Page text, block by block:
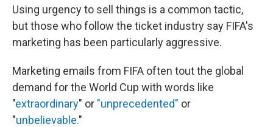
Using urgency to sell things is a common tactic,
but those who follow the ticket industry say FIFA's
marketing has been particularly aggressive.
Marketing emails from FIFA often tout the global
demand for the World Cup with words like
"extraordinary" or "unprecedented" or
"unbelievable."